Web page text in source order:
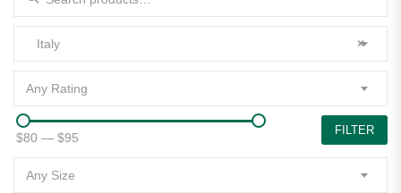
×
Italy
Any Rating
$80 — $95
FILTER
Any Size